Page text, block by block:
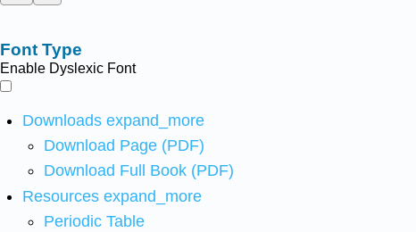
Font Type
Enable Dyslexic Font
Downloads expand_more
Download Page (PDF)
Download Full Book (PDF)
Resources expand_more
Periodic Table